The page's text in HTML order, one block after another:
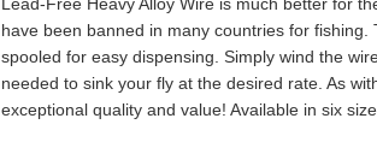
have been banned in many countries for
spooled for easy dispensing. Simply wind the
needed to sink your fly at the desired rate. As
exceptional quality and value! Available in six